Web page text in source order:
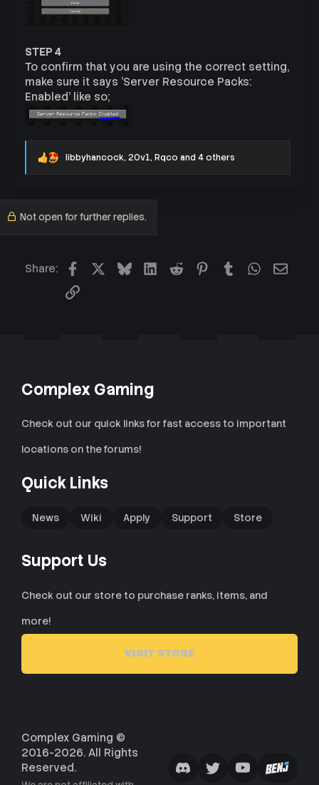
STEP 4
To confirm that you are using the correct setting,
make sure it says 'Server Resource Packs:
Enabled' like so;
R
:
libbyhancock, 20v1, Rqco and 4 others
Not open for further replies.
Share: FacebookBlueskyLinkedIn
Reddit Pinterest
Tumblr WhatsApp
Email
Link
Complex Gaming
Check out our quick links for fast access to important
locations on the forums!
Quick Links
News Wiki Apply Support Store
Support Us
Check out our store to purchase ranks, items, and
more!
VISIT STORE
Complex Gaming ©
2016-2026. All Rights
Reserved.